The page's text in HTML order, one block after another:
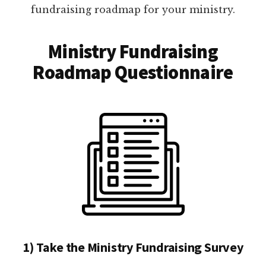
fundraising roadmap for your ministry.
Ministry Fundraising
Roadmap Questionnaire
1) Take the Ministry Fundraising Survey